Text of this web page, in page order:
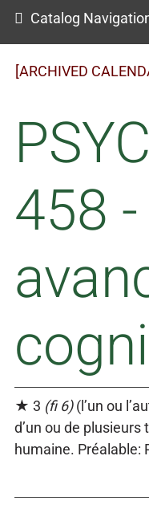
Catalog
[ARCHIVED
458
★ 3 (fi 6)(l’un ou
d’un ou de
humaine. Préalable: